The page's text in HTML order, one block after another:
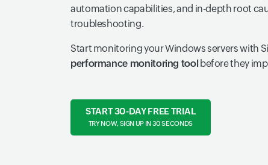
automation capabilities, and in-depth root
troubleshooting.
Start monitoring your Windows servers with
performance monitoring tool before they
START 30-DAY FREE TRIAL
TRY NOW, SIGN UP IN 30 SECONDS